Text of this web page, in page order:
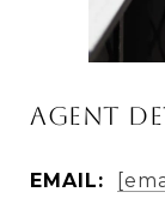
Agent
EMAIL: